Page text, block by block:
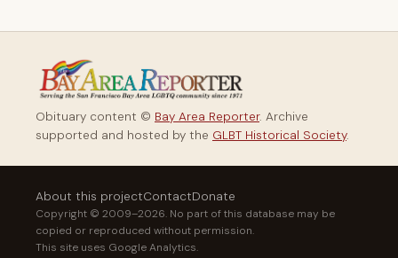
Obituary content © Bay Area Reporter. Archive
supported and hosted by the GLBT Historical Society.
About this projectContactDonate
Copyright © 2009–2026. No part of this database may be
copied or reproduced without permission.
This site uses Google Analytics.